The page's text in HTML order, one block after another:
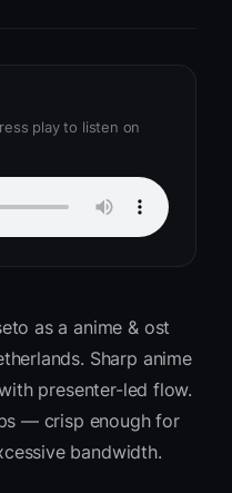
play to listen on
as a anime & ost
Sharp anime
presenter-led flow.
— crisp enough for
bandwidth.